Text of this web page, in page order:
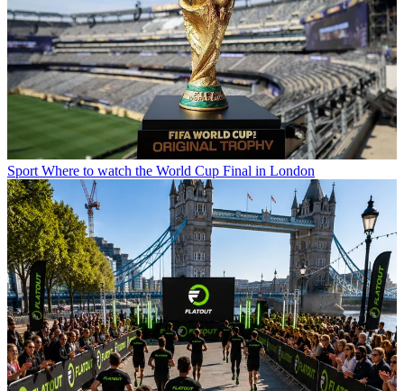
Sport Where to watch the World Cup Final in London